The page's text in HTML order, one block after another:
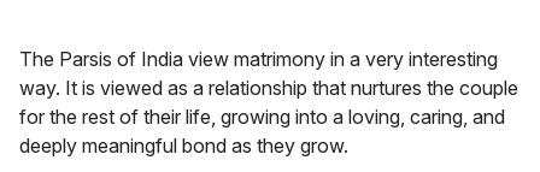
The Parsis of India view matrimony in a very interesting
way. It is viewed as a relationship that nurtures the couple
for the rest of their life, growing into a loving, caring, and
deeply meaningful bond as they grow.